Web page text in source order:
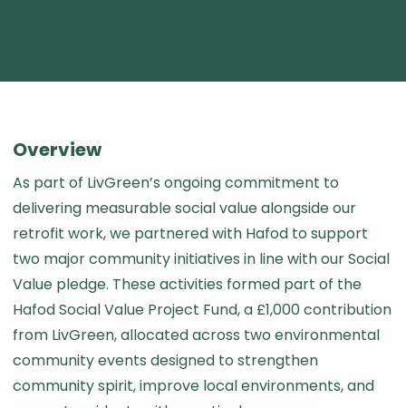
Overview
As part of LivGreen’s ongoing commitment to
delivering measurable social value alongside our
retrofit work, we partnered with Hafod to support
two major community initiatives in line with our Social
Value pledge. These activities formed part of the
Hafod Social Value Project Fund, a £1,000 contribution
from LivGreen, allocated across two environmental
community events designed to strengthen
community spirit, improve local environments, and